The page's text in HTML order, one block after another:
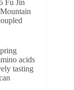
Fu Jin
acids
tasting